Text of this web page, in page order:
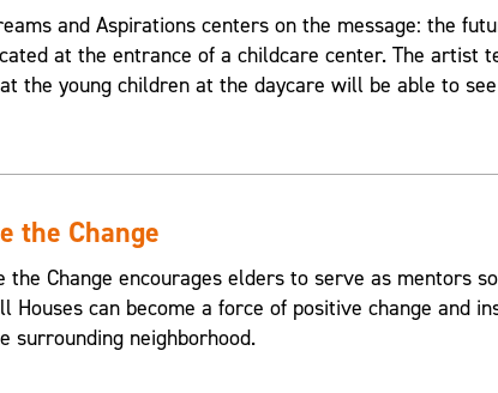
and Aspirations centers on the message: the
at the entrance of a childcare center. The artist
the young children at the daycare will be able to
the Change
the Change encourages elders to serve as mentors
Houses can become a force of positive change and
surrounding neighborhood.